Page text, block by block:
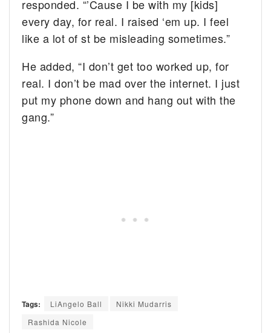
responded. “’Cause I be with my [kids]
every day, for real. I raised ‘em up. I feel
like a lot of st be misleading sometimes.”
He added, “I don’t get too worked up, for
real. I don’t be mad over the internet. I just
put my phone down and hang out with the
gang.”
Tags: LiAngelo Ball
Nikki Mudarris
Rashida Nicole